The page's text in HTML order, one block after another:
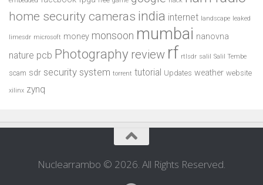
home security cameras india internet landscape leaked
limesdr microsoft money monsoon mumbai nanovna
nature pcb Photography review rf rtlsdr salil Salil Tembe
scam sdr security system torrent tutorial Updates weather website
xilinx zynq
Nuclearrambo © 2026. All Rights Reserved.